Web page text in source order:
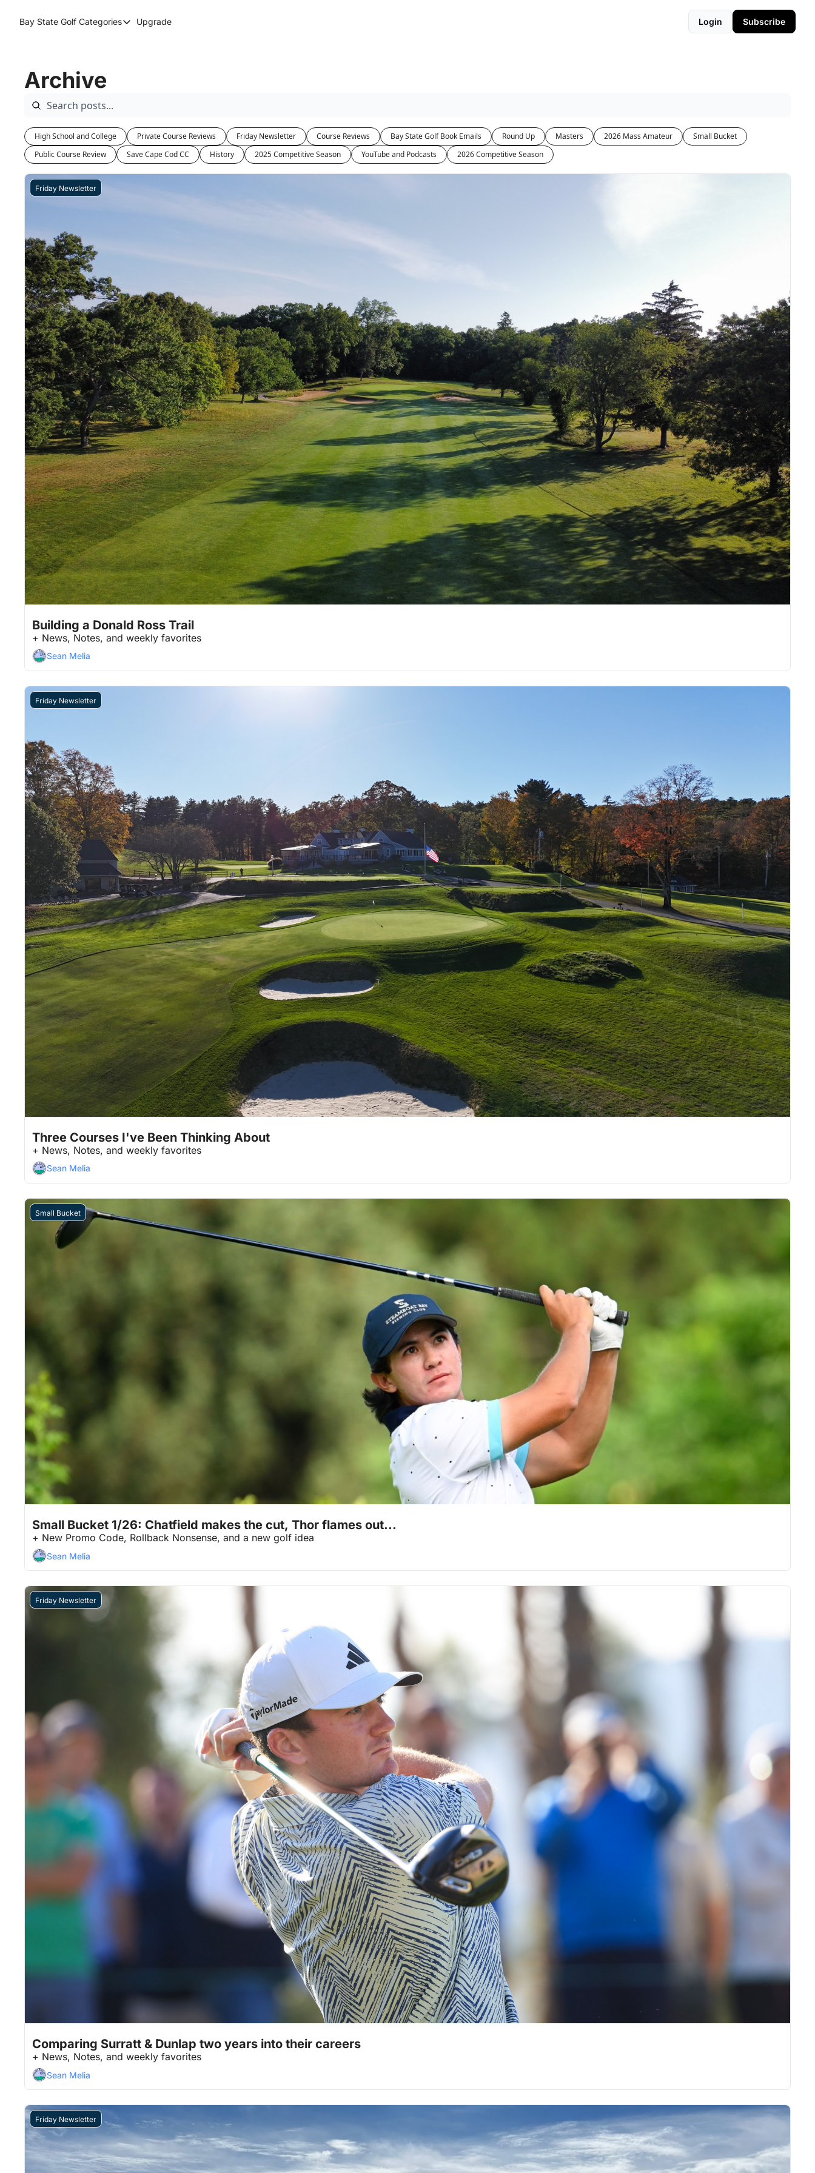
Bay State Golf Categories
Categories
Upgrade Login Subscribe
Archive
High School and College Private Course Reviews Friday Newsletter Course Reviews Bay State Golf Book Emails Round Up Masters 2026 Mass Amateur
Small Bucket
Public Course Review
Save Cape Cod CC History 2025 Competitive Season YouTube and Podcasts 2026 Competitive Season
Friday Newsletter
Building a Donald Ross Trail
+ News, Notes, and weekly favorites
Sean Melia
Friday Newsletter
Three Courses I've Been Thinking About
+ News, Notes, and weekly favorites
Sean Melia
Small Bucket
Small Bucket 1/26: Chatfield makes the cut, Thor flames out...
+ New Promo Code, Rollback Nonsense, and a new golf idea
Sean Melia
Friday Newsletter
Comparing Surratt & Dunlap two years into their careers
+ News, Notes, and weekly favorites
Sean Melia
Friday Newsletter